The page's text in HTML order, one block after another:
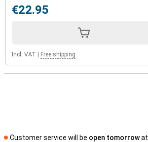
€22.95
Incl. VAT Free shipping
Customer service will be open tomorrow